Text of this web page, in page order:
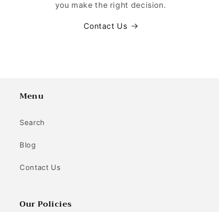
you make the right decision.
Contact Us
Menu
Search
Blog
Contact Us
Our Policies